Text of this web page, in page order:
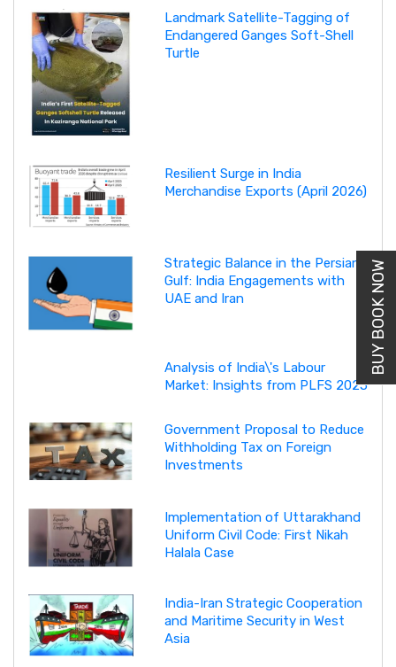
Landmark Satellite-Tagging of
Endangered Ganges Soft-Shell
Turtle
Resilient Surge in India
Merchandise Exports (April 2026)
Strategic Balance in the Persian
Gulf: India Engagements with
UAE and Iran
Analysis of India\'s Labour
Market: Insights from PLFS 2025
Government Proposal to Reduce
Withholding Tax on Foreign
Investments
Implementation of Uttarakhand
Uniform Civil Code: First Nikah
Halala Case
India-Iran Strategic Cooperation
and Maritime Security in West
Asia
BUY BOOK NOW